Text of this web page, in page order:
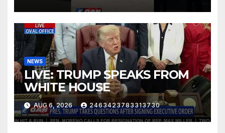
NEWS
LIVE: TRUMP SPEAKS FROM
WHITE HOUSE
AUG 6, 2026 2463423783313730